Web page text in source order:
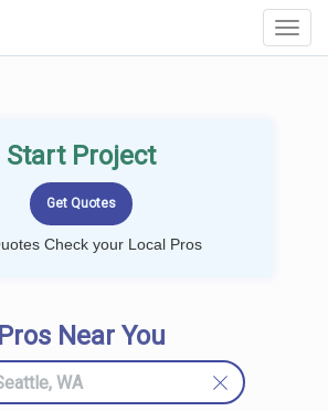
Start Project
Check your Local Pros
Pros Near You